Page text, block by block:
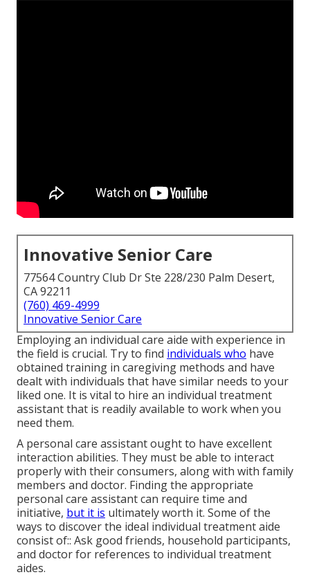
Innovative Senior Care
77564 Country Club Dr Ste 228/230 Palm Desert,
CA 92211
(760) 469-4999
Innovative Senior Care
Employing an individual care aide with experience in
the field is crucial. Try to find individuals who have
obtained training in caregiving methods and have
dealt with individuals that have similar needs to your
liked one. It is vital to hire an individual treatment
assistant that is readily available to work when you
need them.
A personal care assistant ought to have excellent
interaction abilities. They must be able to interact
properly with their consumers, along with with family
members and doctor. Finding the appropriate
personal care assistant can require time and
initiative, but it is ultimately worth it. Some of the
ways to discover the ideal individual treatment aide
consist of:: Ask good friends, household participants,
and doctor for references to individual treatment
aides.